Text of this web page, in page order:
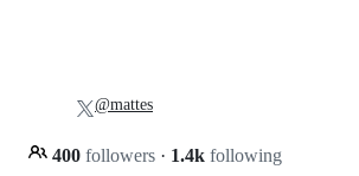
400 followers · 1.4k following
@mattes